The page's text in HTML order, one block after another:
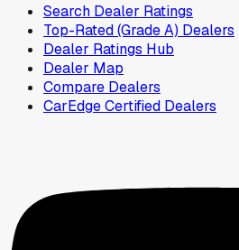
Search Dealer Ratings
Top-Rated (Grade A) Dealers
Dealer Ratings Hub
Dealer Map
Compare Dealers
CarEdge Certified Dealers